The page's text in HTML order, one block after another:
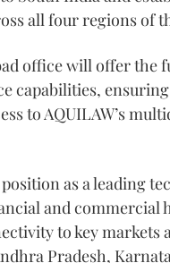
all four regions of
office will offer the
capabilities,
to AQUILAW’s
position as a leading
and commercial
to key markets
Pradesh,